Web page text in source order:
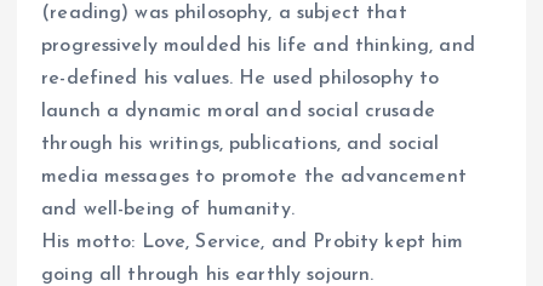
(reading) was philosophy, a subject that
progressively moulded his life and thinking, and
re-defined his values. He used philosophy to
launch a dynamic moral and social crusade
through his writings, publications, and social
media messages to promote the advancement
and well-being of humanity.
His motto: Love, Service, and Probity kept him
going all through his earthly sojourn.